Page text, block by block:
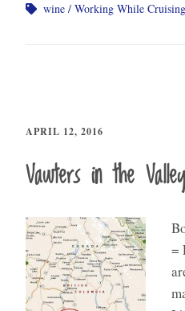
wine
Working While Cruising
APRIL 12, 2016
Vawters in the Valley
=